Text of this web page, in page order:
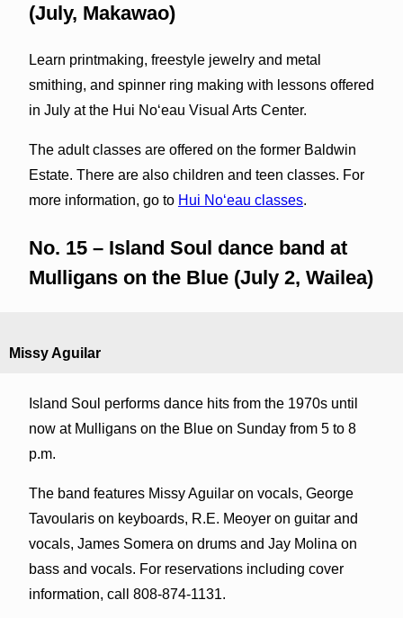
(July, Makawao)
Learn printmaking, freestyle jewelry and metal
smithing, and spinner ring making with lessons offered
in July at the Hui Noʻeau Visual Arts Center.
The adult classes are offered on the former Baldwin
Estate. There are also children and teen classes. For
more information, go to Hui Noʻeau classes.
No. 15 – Island Soul dance band at
Mulligans on the Blue (July 2, Wailea)
Missy Aguilar
Island Soul performs dance hits from the 1970s until
now at Mulligans on the Blue on Sunday from 5 to 8
p.m.
The band features Missy Aguilar on vocals, George
Tavoularis on keyboards, R.E. Meoyer on guitar and
vocals, James Somera on drums and Jay Molina on
bass and vocals. For reservations including cover
information, call 808-874-1131.